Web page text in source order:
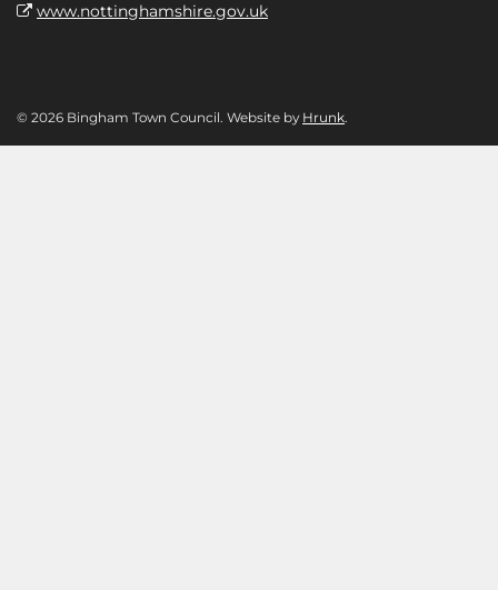
www.nottinghamshire.gov.uk
© 2026 Bingham Town Council. Website by Hrunk.